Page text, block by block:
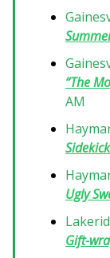
“The
AM
Ugly
Gift-